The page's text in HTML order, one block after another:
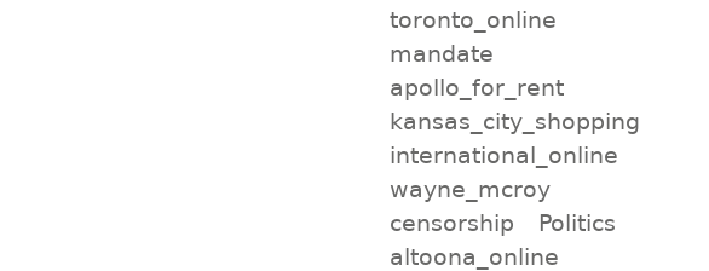
toronto_online
mandate
apollo_for_rent
kansas_city_shopping
international_online
wayne_mcroy
censorship
Politics
altoona_online